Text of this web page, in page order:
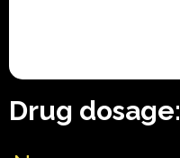
Drug dosage: